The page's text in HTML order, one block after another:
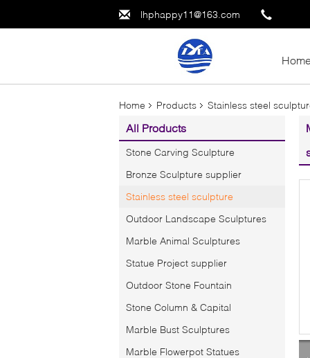
lhphappy11@163.com
Home Products Stainless steel
All Products
Stone Carving Sculpture
Bronze Sculpture supplier
Stainless steel sculpture
Outdoor Landscape Sculptures
Marble Animal Sculptures
Statue Project supplier
Outdoor Stone Fountain
Stone Column & Capital
Marble Bust Sculptures
Marble Flowerpot Statues